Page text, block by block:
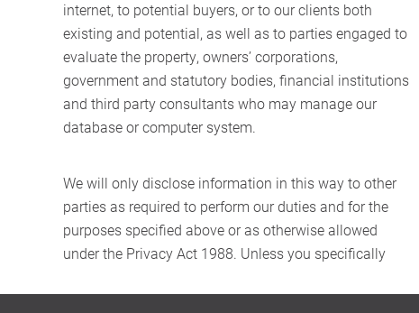
internet, to potential buyers, or to our clients both
existing and potential, as well as to parties engaged to
evaluate the property, owners’ corporations,
government and statutory bodies, financial institutions
and third party consultants who may manage our
database or computer system.
We will only disclose information in this way to other
parties as required to perform our duties and for the
purposes specified above or as otherwise allowed
under the Privacy Act 1988. Unless you specifically